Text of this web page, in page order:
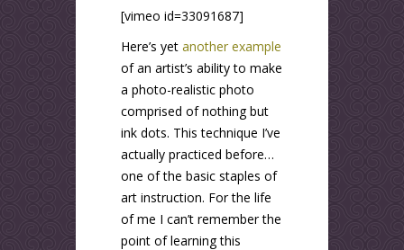
[vimeo id=33091687]
Here’s yet another example
of an artist’s ability to make
a photo-realistic photo
comprised of nothing but
ink dots. This technique I’ve
actually practiced before…
one of the basic staples of
art instruction. For the life
of me I can’t remember the
point of learning this